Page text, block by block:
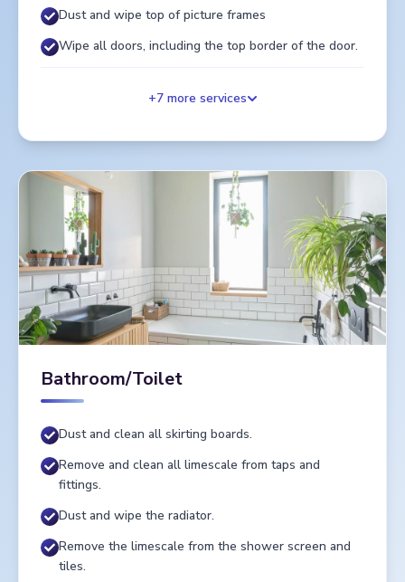
Dust and wipe top of picture frames
Wipe all doors, including the top border of the door.
+7more services
Bathroom/Toilet
Dust and clean all skirting boards.
Remove and clean all limescale from taps and
fittings.
Dust and wipe the radiator.
Remove the limescale from the shower screen and
tiles.